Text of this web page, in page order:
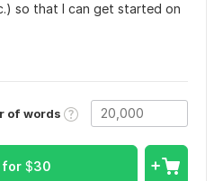
so that I can get started on
of words
for $30